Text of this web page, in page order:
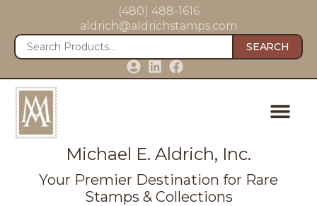
(480) 488-1616
aldrich@aldrichstamps.com
SEARCH
Michael E. Aldrich, Inc.
Your Premier Destination for Rare
Stamps & Collections